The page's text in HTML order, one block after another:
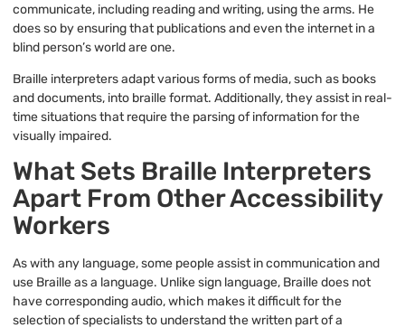
communicate, including reading and writing, using the arms. He
does so by ensuring that publications and even the internet in a
blind person’s world are one.
Braille interpreters adapt various forms of media, such as books
and documents, into braille format. Additionally, they assist in real-
time situations that require the parsing of information for the
visually impaired.
What Sets Braille Interpreters
Apart From Other Accessibility
Workers
As with any language, some people assist in communication and
use Braille as a language. Unlike sign language, Braille does not
have corresponding audio, which makes it difficult for the
selection of specialists to understand the written part of a